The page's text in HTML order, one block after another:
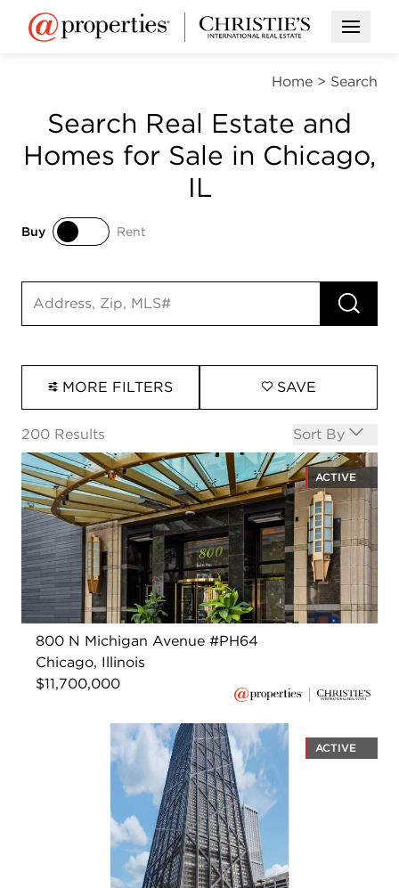
Open
Home > Search
Search Real Estate and
Homes for Sale in Chicago,
IL
Buy
Rent
Search input RUN
MORE FILTERS SAVE
200 Results Open options
Sort By
ACTIVE
800 N Michigan Avenue #PH64
Chicago, Illinois
$11,700,000
ACTIVE